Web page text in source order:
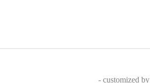
- customized by